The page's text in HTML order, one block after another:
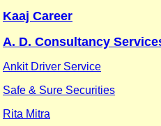
Kaaj Career
A. D. Consultancy
Ankit Driver Service
Safe & Sure Securities
Rita Mitra